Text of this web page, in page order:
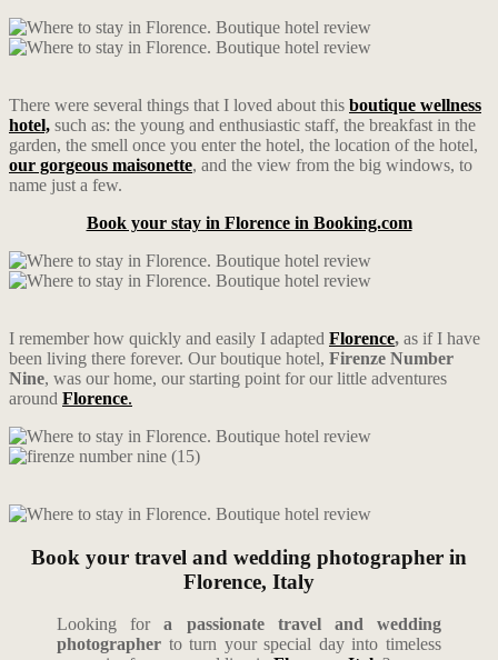
There were several things that I loved about this boutique wellness
hotel, such as: the young and enthusiastic staff, the breakfast in the
garden, the smell once you enter the hotel, the location of the hotel,
our gorgeous maisonette, and the view from the big windows, to
name just a few.
Book your stay in Florence in Booking.com
I remember how quickly and easily I adapted Florence, as if I have
been living there forever. Our boutique hotel, Firenze Number
Nine, was our home, our starting point for our little adventures
around Florence.
Book your travel and wedding photographer in
Florence, Italy
Looking fora passionate travel and wedding
photographer to turn your special day into timeless